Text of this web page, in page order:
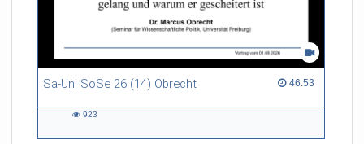
Sa-Uni SoSe 26 (14) Obrecht 46:53
46:53 duration
923